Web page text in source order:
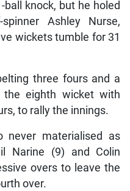
knock, but he holed
Ashley Nurse,
wickets tumble for 31
three fours and a
eighth wicket with
to rally the innings.
never materialised as
Narine (9) and Colin
overs to leave the
over.